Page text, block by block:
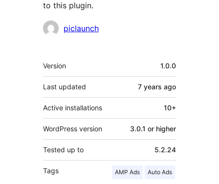
to this plugin.
Contributors
piclaunch
Meta
Version 1.0.0
Last updated 7 years ago
Active installations 10+
WordPress version 3.0.1 or higher
Tested up to 5.2.24
Tags AMP Ads Auto Ads